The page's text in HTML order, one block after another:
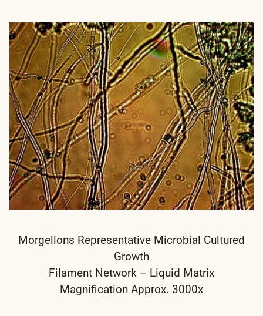
Morgellons Representative Microbial Cultured
Growth
Filament Network – Liquid Matrix
Magnification Approx. 3000x